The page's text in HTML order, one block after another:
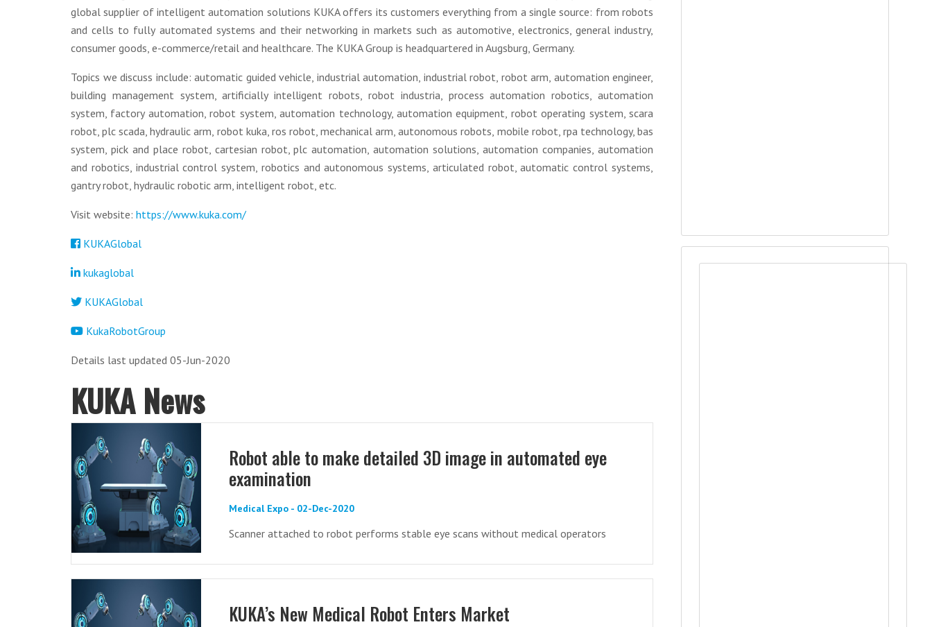
global supplier of intelligent automation solutions KUKA offers its customers everything from a single source: from robots
and cells to fully automated systems and their networking in markets such as automotive, electronics, general industry,
consumer goods, e-commerce/retail and healthcare. The KUKA Group is headquartered in Augsburg, Germany.
Topics we discuss include: automatic guided vehicle, industrial automation, industrial robot, robot arm, automation engineer,
building management system, artificially intelligent robots, robot industria, process automation robotics, automation
system, factory automation, robot system, automation technology, automation equipment, robot operating system, scara
robot, plc scada, hydraulic arm, robot kuka, ros robot, mechanical arm, autonomous robots, mobile robot, rpa technology, bas
system, pick and place robot, cartesian robot, plc automation, automation solutions, automation companies, automation
and robotics, industrial control system, robotics and autonomous systems, articulated robot, automatic control systems,
gantry robot, hydraulic robotic arm, intelligent robot, etc.
Visit website: https://www.kuka.com/
KUKAGlobal
kukaglobal
KUKAGlobal
KukaRobotGroup
Details last updated 05-Jun-2020
KUKA News
Robot able to make detailed 3D image in automated eye
examination
Medical Expo - 02-Dec-2020
Scanner attached to robot performs stable eye scans without medical operators
KUKA’s New Medical Robot Enters Market